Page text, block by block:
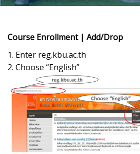
Course Enrollment | Add/Drop
1. Enter reg.kbu.ac.th
2. Choose “English”